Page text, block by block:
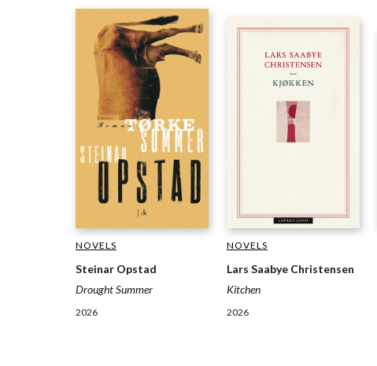
NOVELS
Steinar Opstad
Drought Summer
2026
NOVELS
Lars Saabye Christensen
Kitchen
2026